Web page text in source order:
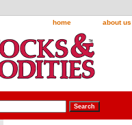
home about us